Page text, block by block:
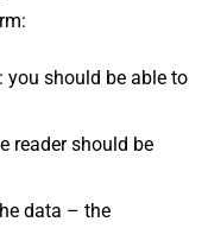
you should be able to
reader should be
data – the